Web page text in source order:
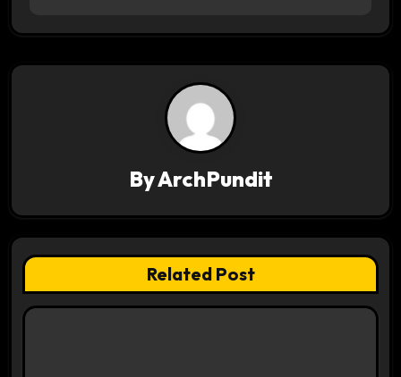
t
g
a
t
ByArchPundit
Related Post